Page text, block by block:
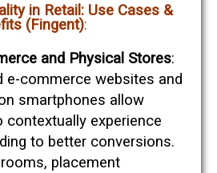
in Retail: Use Cases &
(Fingent):
and Physical Stores:
e-commerce websites and
smartphones allow
experience
to better conversions.
placement